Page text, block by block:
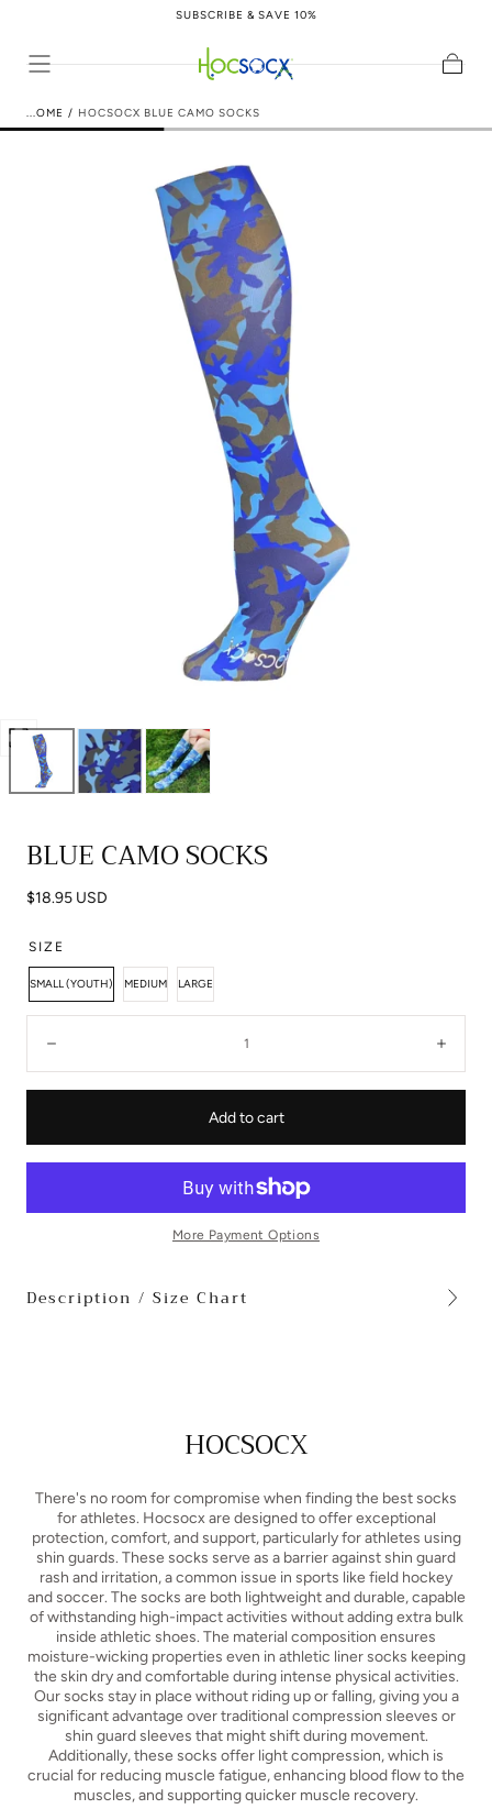
SUBSCRIBE & SAVE 10%
Open
media
0
modal
HOME / HOCSOCX BLUE CAMO SOCKS
BLUE CAMO SOCKS
Regular
$18.95 USD
SIZE
SMALL (YOUTH) MEDIUM LARGE
Add to cart
More Payment Options
Description / Size Chart
HOCSOCX
There's no room for compromise when finding the best socks
for athletes. Hocsocx are designed to offer exceptional
protection, comfort, and support, particularly for athletes using
shin guards. These socks serve as a barrier against shin guard
rash and irritation, a common issue in sports like field hockey
and soccer. The socks are both lightweight and durable, capable
of withstanding high-impact activities without adding extra bulk
inside athletic shoes. The material composition ensures
moisture-wicking properties even in athletic liner socks keeping
the skin dry and comfortable during intense physical activities.
Our socks stay in place without riding up or falling, giving you a
significant advantage over traditional compression sleeves or
shin guard sleeves that might shift during movement.
Additionally, these socks offer light compression, which is
crucial for reducing muscle fatigue, enhancing blood flow to the
muscles, and supporting quicker muscle recovery.